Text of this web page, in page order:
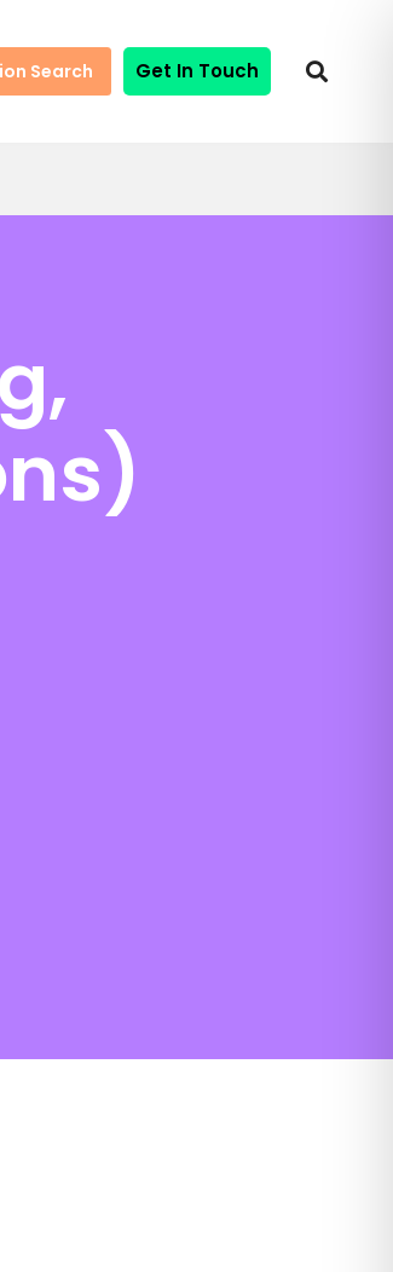
Search Get In Touch